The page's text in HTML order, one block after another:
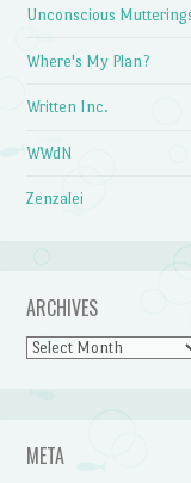
Unconscious
Where's My Plan?
Written Inc.
WWdN
Zenzalei
ARCHIVES
Archives
META